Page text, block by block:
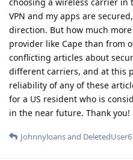
VPN and my apps are
direction. But how much
provider like Cape than from
conflicting articles about
different carriers, and at this
reliability of any of these
for a US resident who is
in the near future. Thank you!
Johnnyloansand